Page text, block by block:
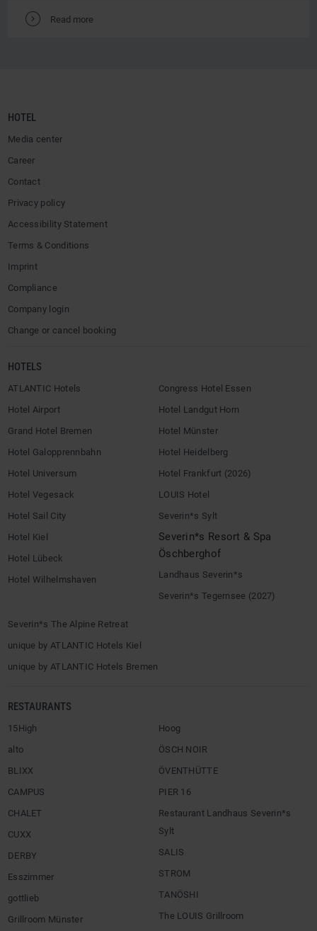
V Read more
HOTEL
Media center
Career
Contact
Privacy policy
Accessibility Statement
Terms & Conditions
Imprint
Compliance
Company login
Change or cancel booking
HOTELS
ATLANTIC Hotels
Hotel Airport
Grand Hotel Bremen
Hotel Galopprennbahn
Hotel Universum
Hotel Vegesack
Hotel Sail City
Hotel Kiel
Hotel Lübeck
Hotel Wilhelmshaven
Congress Hotel Essen
Hotel Landgut Horn
Hotel Münster
Hotel Heidelberg
Hotel Frankfurt (2026)
LOUIS Hotel
Severin*s Sylt
Severin*s Resort & Spa
Öschberghof
Landhaus Severin*s
Severin*s Tegernsee (2027)
Severin*s The Alpine Retreat
unique by ATLANTIC Hotels Kiel
unique by ATLANTIC Hotels Bremen
RESTAURANTS
15High
alto
BLIXX
CAMPUS
CHALET
CUXX
DERBY
Esszimmer
gottlieb
Grillroom Münster
Hoog
ÖSCH NOIR
ÖVENTHÜTTE
PIER 16
Restaurant Landhaus Severin*s
Sylt
SALIS
STROM
TANÖSHI
The LOUIS Grillroom